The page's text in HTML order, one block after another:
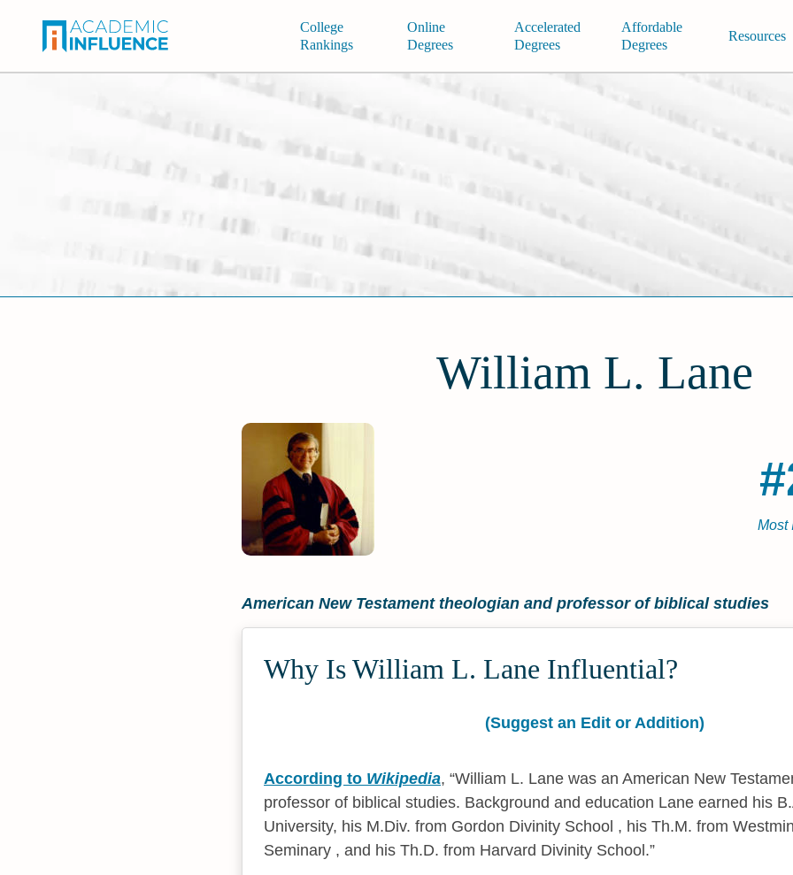
College
Rankings
Online
Degrees
Accelerated
Degrees
Affordable
Degrees
Resources
William L. Lane
Most
American New Testament theologian and professor of biblical studies
Why Is William L. Lane Influential?
(Suggest an Edit or Addition)
According to Wikipedia, William L. Lane was an American New
professor of biblical studies. Background and education Lane earned his
University, his M.Div. from Gordon Divinity School , his Th.M. from
Seminary , and his Th.D. from Harvard Divinity School.